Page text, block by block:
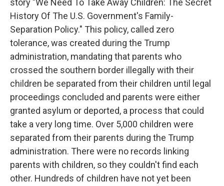
story "We Need To Take Away Children: The Secret
History Of The U.S. Government's Family-
Separation Policy." This policy, called zero
tolerance, was created during the Trump
administration, mandating that parents who
crossed the southern border illegally with their
children be separated from their children until legal
proceedings concluded and parents were either
granted asylum or deported, a process that could
take a very long time. Over 5,000 children were
separated from their parents during the Trump
administration. There were no records linking
parents with children, so they couldn't find each
other. Hundreds of children have not yet been